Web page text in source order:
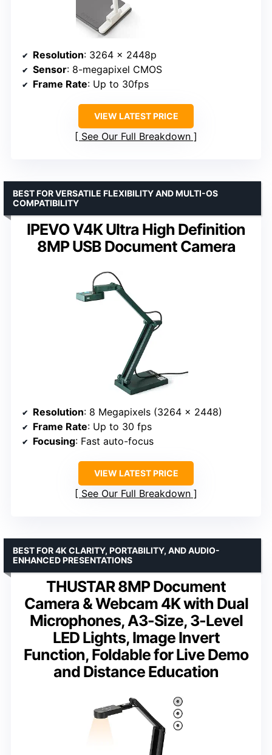
Resolution: 3264 x 2448p
Sensor: 8-megapixel CMOS
Frame Rate: Up to 30fps
VIEW LATEST PRICE
See Our Full Breakdown
IPEVO V4K Ultra High Definition
8MP USB Document Camera
BEST FOR VERSATILE FLEXIBILITY AND MULTI-OS
COMPATIBILITY
Resolution: 8 Megapixels (3264 x 2448)
Frame Rate: Up to 30 fps
Focusing: Fast auto-focus
VIEW LATEST PRICE
See Our Full Breakdown
THUSTAR 8MP Document
Camera & Webcam 4K with Dual
Microphones, A3-Size, 3-Level
LED Lights, Image Invert
Function, Foldable for Live Demo
and Distance Education
BEST FOR 4K CLARITY, PORTABILITY, AND AUDIO-
ENHANCED PRESENTATIONS